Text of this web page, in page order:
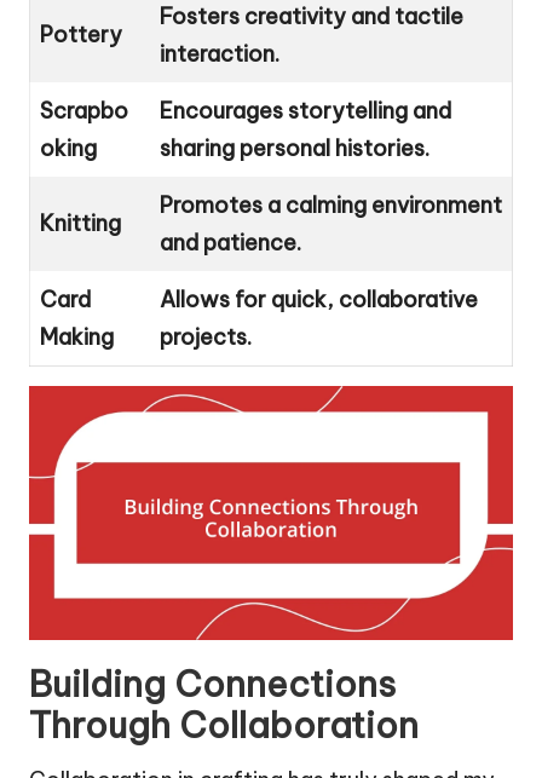
Pottery
Fosters creativity and tactile
interaction.
Scrapbo
oking
Encourages storytelling and
sharing personal histories.
Knitting
Promotes a calming environment
and patience.
Card
Making
Allows for quick, collaborative
projects.
Building Connections
Through Collaboration